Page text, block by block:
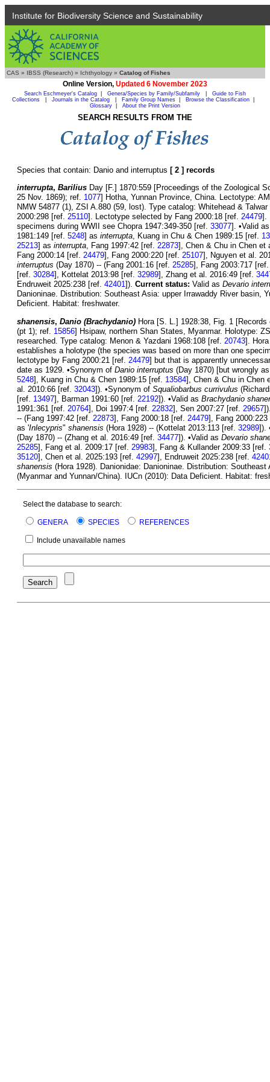
Institute for Biodiversity Science and Sustainability
CAS » IBSS (Research) » Ichthyology » Catalog of Fishes
Online Version, Updated 6 November 2023
Search Eschmeyer's Catalog Genera/Species by Family/Subfamily
Guide to Fish
Collections
Journals in the Catalog Family Group Names Browse the Classification
Glossary
About the Print Version
SEARCH RESULTS FROM THE
Species that contain: Danio and interruptus [ 2 ] records
interrupta, Barilius Day [F.] 1870:559 [Proceedings of the Zoological
25 Nov. 1869); ref. 1077] Hotha, Yunnan Province, China. Lectotype:
NMW 54877 (1), ZSI A.880 (59, lost). Type catalog: Whitehead &
2000:298 [ref. 25110]. Lectotype selected by Fang 2000:18 [ref. 24479].
specimens during WWII see Chopra 1947:349-350 [ref. 33077]. •Valid
1981:149 [ref. 5248] as interrupta, Kuang in Chu & Chen 1989:15 [ref.
25213] as interrupta, Fang 1997:42 [ref. 22873], Chen & Chu in Chen
Fang 2000:14 [ref. 24479], Fang 2000:220 [ref. 25107], Nguyen et al.
interruptus (Day 1870) -- (Fang 2001:16 [ref. 25285], Fang 2003:717
[ref. 30284], Kottelat 2013:98 [ref. 32989], Zhang et al. 2016:49 [ref.
Endruweit 2025:238 [ref. 42401]). Current status: Valid as Devario
Danioninae. Distribution: Southeast Asia: upper Irrawaddy River basin,
Deficient. Habitat: freshwater.
shanensis, Danio (Brachydanio) Hora [S. L.] 1928:38, Fig. 1
(pt 1); ref. 15856] Hsipaw, northern Shan States, Myanmar. Holotype:
researched. Type catalog: Menon & Yazdani 1968:108 [ref. 20743].
establishes a holotype (the species was based on more than one
lectotype by Fang 2000:21 [ref. 24479] but that is apparently
date as 1929. •Synonym of Danio interruptus (Day 1870) [but wrongly
5248], Kuang in Chu & Chen 1989:15 [ref. 13584], Chen & Chu in Chen
al. 2010:66 [ref. 32043]). •Synonym of Squaliobarbus currivulus
[ref. 13497], Barman 1991:60 [ref. 22192]). •Valid as Brachydanio
1991:361 [ref. 20764], Doi 1997:4 [ref. 22832], Sen 2007:27 [ref. 29657
-- (Fang 1997:42 [ref. 22873], Fang 2000:18 [ref. 24479], Fang
as 'Inlecypris" shanensis (Hora 1928) -- (Kottelat 2013:113 [ref. 32989]).
(Day 1870) -- (Zhang et al. 2016:49 [ref. 34477]). •Valid as Devario
25285], Fang et al. 2009:17 [ref. 29983], Fang & Kullander 2009:33 [ref.
35120], Chen et al. 2025:193 [ref. 42997], Endruweit 2025:238 [ref.
shanensis (Hora 1928). Danionidae: Danioninae. Distribution:
(Myanmar and Yunnan/China). IUCn (2010): Data Deficient. Habitat:
Select the database to search:
GENERA SPECIES REFERENCES
Include unavailable names